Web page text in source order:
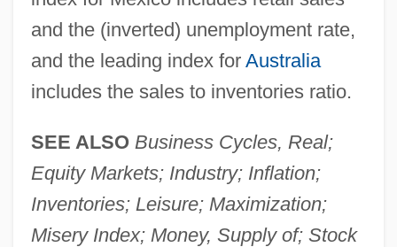
and the (inverted) unemployment rate,
and the leading index for Australia
includes the sales to inventories ratio.
SEE ALSO Business Cycles, Real;
Equity Markets; Industry; Inflation;
Inventories; Leisure; Maximization;
Misery Index; Money, Supply of; Stock